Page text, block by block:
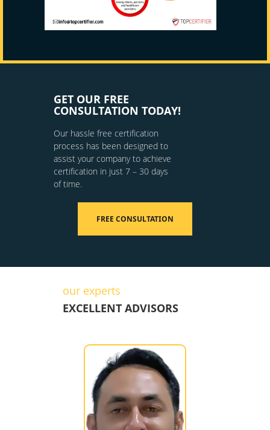
GET OUR FREE
CONSULTATION TODAY!
Our hassle free certification
process has been designed to
assist your company to achieve
certification in just 7 – 30 days
of time.
FREE CONSULTATION
our experts
EXCELLENT ADVISORS